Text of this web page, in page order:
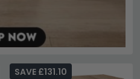
SAVE £131.10